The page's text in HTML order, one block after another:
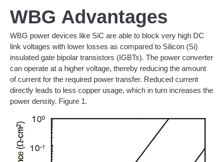
WBG Advantages
WBG power devices like SiC are able to block very high DC
link voltages with lower losses as compared to Silicon (Si)
insulated gate bipolar transistors (IGBTs). The power converter
can operate at a higher voltage, thereby reducing the amount
of current for the required power transfer. Reduced current
directly leads to less copper usage, which in turn increases the
power density. Figure 1.